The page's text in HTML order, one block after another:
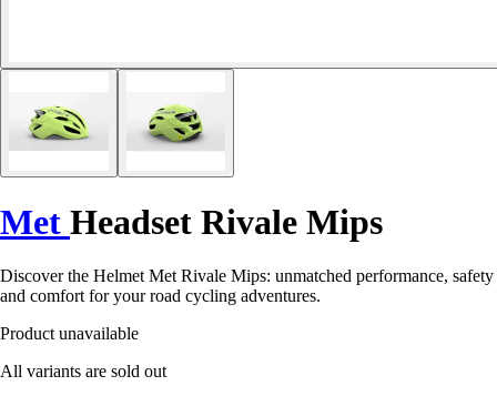
Met Headset Rivale Mips
Discover the Helmet Met Rivale Mips: unmatched performance, safety
and comfort for your road cycling adventures.
Product unavailable
All variants are sold out